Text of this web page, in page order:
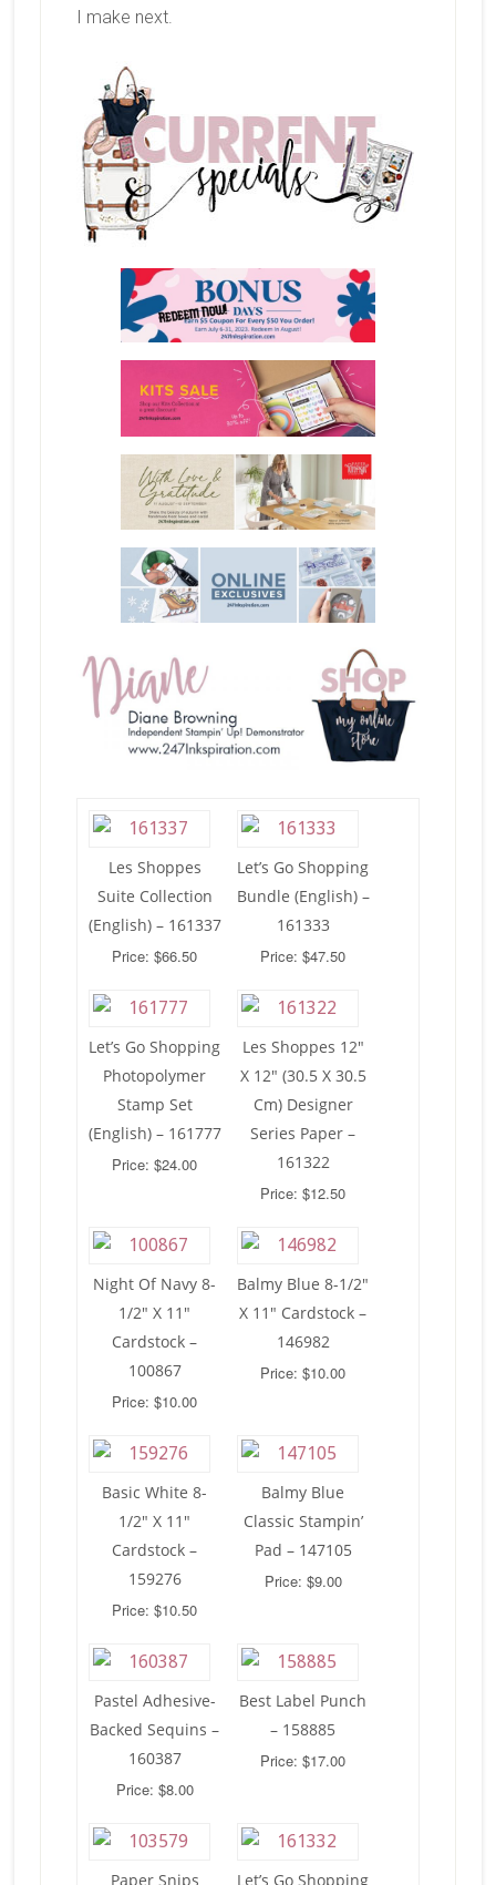
I make next.
Les Shoppes
Suite Collection
(English) – 161337
Price: $66.50
Let’s Go Shopping
Bundle (English) –
161333
Price: $47.50
Let’s Go Shopping
Photopolymer
Stamp Set
(English) – 161777
Price: $24.00
Les Shoppes 12″
X 12″ (30.5 X 30.5
Cm) Designer
Series Paper –
161322
Price: $12.50
Night Of Navy 8-
1/2″ X 11″
Cardstock –
100867
Price: $10.00
Balmy Blue 8-1/2″
X 11″ Cardstock –
146982
Price: $10.00
Basic White 8-
1/2″ X 11″
Cardstock –
159276
Price: $10.50
Balmy Blue
Classic Stampin’
Pad – 147105
Price: $9.00
Pastel Adhesive-
Backed Sequins –
160387
Price: $8.00
Best Label Punch
– 158885
Price: $17.00
Paper Snips Let’s Go Shopping